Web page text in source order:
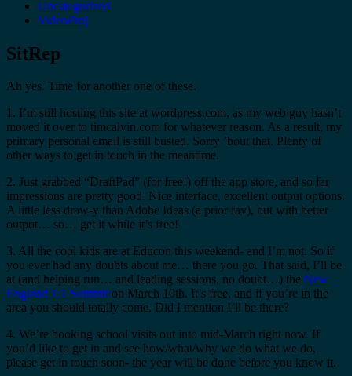
Uncategorized
VideoProj
SitRep
Ah yes. Time for another one of these.
1. I’m still hosting this site at wordpress.com, as my web guy hasn’t
moved it over to timcalvin.com for whatever reason. As a result, my
primary personal email is still busted. Sorry ’bout that. Plenty of
other ways to get in touch in the meantime.
2. Just grabbed “DraftPad” (for free!) off the app store, and so far
impressions are pretty good. Nice interface, excellent output options.
A little less draw-y than Adobe Ideas (a prior fav), but with better
output… so… get it while it’s free!
3. All the cool kids are at Educon this weekend- and I’m not. So if
you ever had any doubts about me… there you go. That said, I’ll be
at (and helping run… and leading sessions, no doubt…) the New
England 1:1 Summiton March 10th. It’s free, and if you’re in the
area you should totally come. Did I mention I’ll be there?
4. We’re booking school visits out into mid-March right now. If
you’d like to get in and see how/what/why we do what we do,
please get in touch soon- the year will be done before you know it.